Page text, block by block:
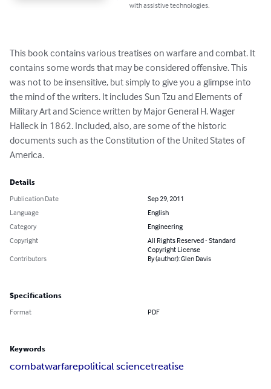
with assistive technologies.
This book contains various treatises on warfare and combat. It
contains some words that may be considered offensive. This
was not to be insensitive, but simply to give you a glimpse into
the mind of the writers. It includes Sun Tzu and Elements of
Military Art and Science written by Major General H. Wager
Halleck in 1862. Included, also, are some of the historic
documents such as the Constitution of the United States of
America.
Details
Publication Date
Sep 29, 2011
Language
English
Category
Engineering
Copyright
All Rights Reserved - Standard
Copyright License
Contributors
By (author): Glen Davis
Specifications
Format PDF
Keywords
combatwarfarepolitical sciencetreatise